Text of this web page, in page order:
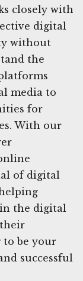
closely with
digital
without
the
media to
for
With our
of digital
the digital
to be your
successful